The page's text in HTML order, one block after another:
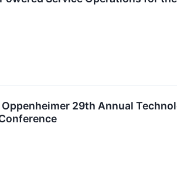
29th Annual